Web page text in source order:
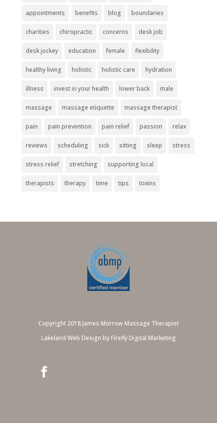
appointments benefits blog boundaries
charities chiropractic concerns desk job
desk jockey education female flexibility
healthy living holistic holistic care hydration
illness invest in your health lower back male
massage massage etiquette massage therapist
pain pain prevention pain relief passion relax
reviews scheduling sick sitting sleep stress
stress relief stretching supporting local
therapists therapy time tips toxins
Copyright 2018 James Morrow Massage Therapist
Lakeland Web Design by Firefly Digital Marketing